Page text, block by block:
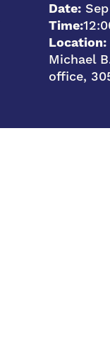
Date:
Time:
Location:
Michael
office,